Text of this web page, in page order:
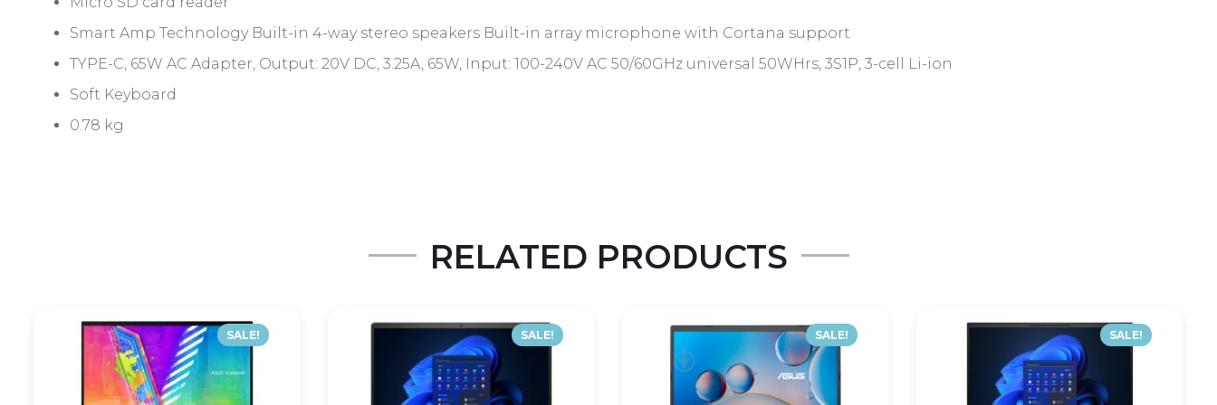
Smart Amp Technology Built-in 4-way stereo speakers Built-in array microphone with Cortana support
TYPE-C, 65W AC Adapter, Output: 20V DC, 3.25A, 65W, Input: 100-240V AC 50/60GHz universal 50WHrs, 3S1P, 3-cell Li-ion
Soft Keyboard
0.78 kg
RELATED PRODUCTS
SALE! SALE! SALE! SALE!